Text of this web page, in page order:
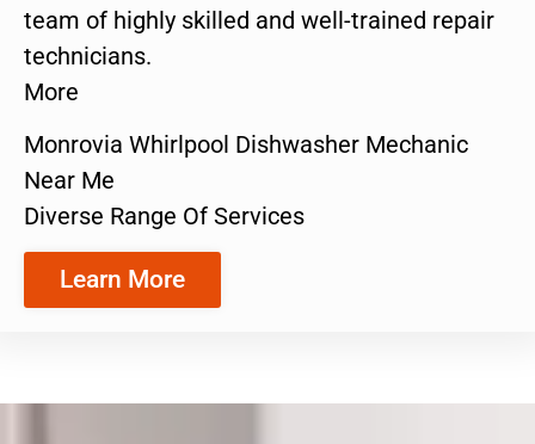
team of highly skilled and well-trained repair
technicians.
More
Monrovia Whirlpool Dishwasher Mechanic
Near Me
Diverse Range Of Services
Learn More